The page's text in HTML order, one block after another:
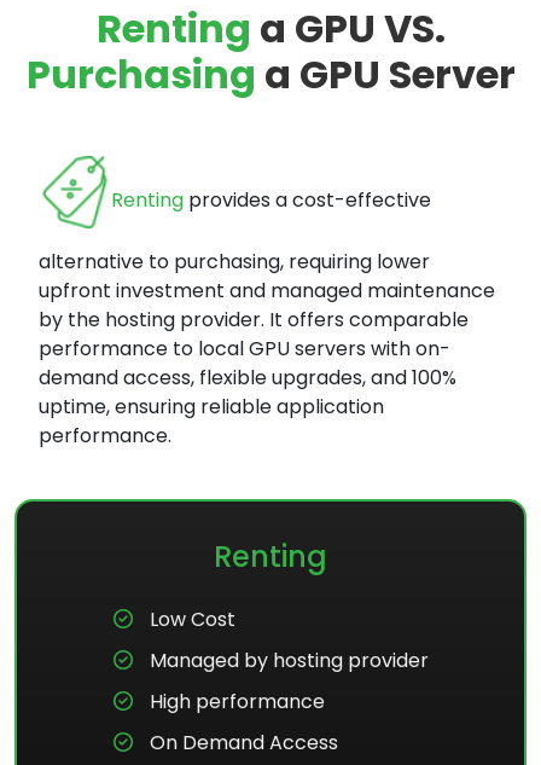
Renting a GPU VS.
Purchasing a GPU Server
Renting provides a cost-effective
alternative to purchasing, requiring lower
upfront investment and managed maintenance
by the hosting provider. It offers comparable
performance to local GPU servers with on-
demand access, flexible upgrades, and 100%
uptime, ensuring reliable application
performance.
Renting
Low Cost
Managed by hosting provider
High performance
On Demand Access